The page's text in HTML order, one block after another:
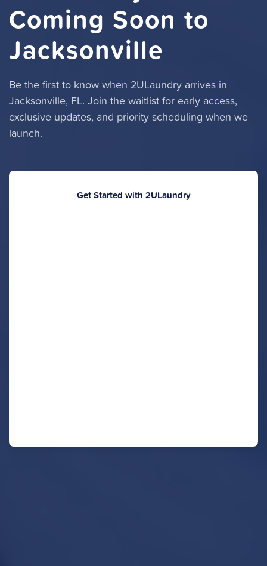
Coming Soon to
Jacksonville
Be the first to know when 2ULaundry arrives in
Jacksonville, FL. Join the waitlist for early access,
exclusive updates, and priority scheduling when we
launch.
Get Started with 2ULaundry